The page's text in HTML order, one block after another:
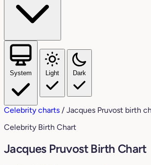
System Light Dark
Celebrity charts / Jacques Pruvost birth
Celebrity Birth Chart
Jacques Pruvost Birth Chart